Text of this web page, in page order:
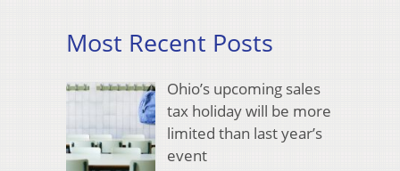
Most Recent Posts
Ohio’s upcoming sales
tax holiday will be more
limited than last year’s
event